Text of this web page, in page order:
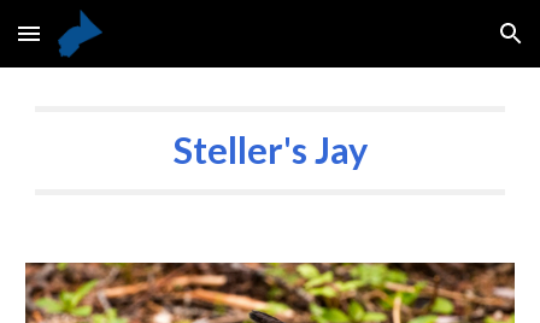
Skip to main content Skip to navigation
Steller's Jay